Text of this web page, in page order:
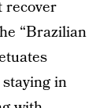
recover
“Brazilian
in